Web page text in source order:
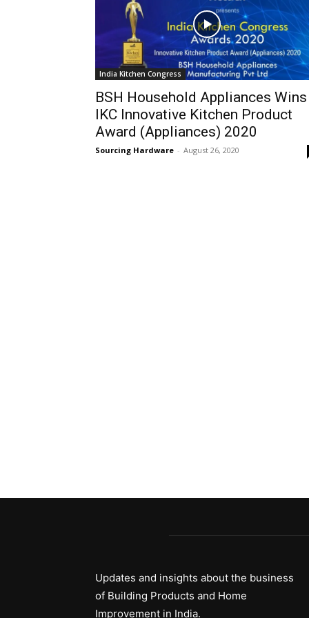
India Kitchen Congress
BSH Household Appliances Wins
IKC Innovative Kitchen Product
Award (Appliances) 2020
Sourcing Hardware - August 26, 2020
Updates and insights about the business
of Building Products and Home
Improvement in India.